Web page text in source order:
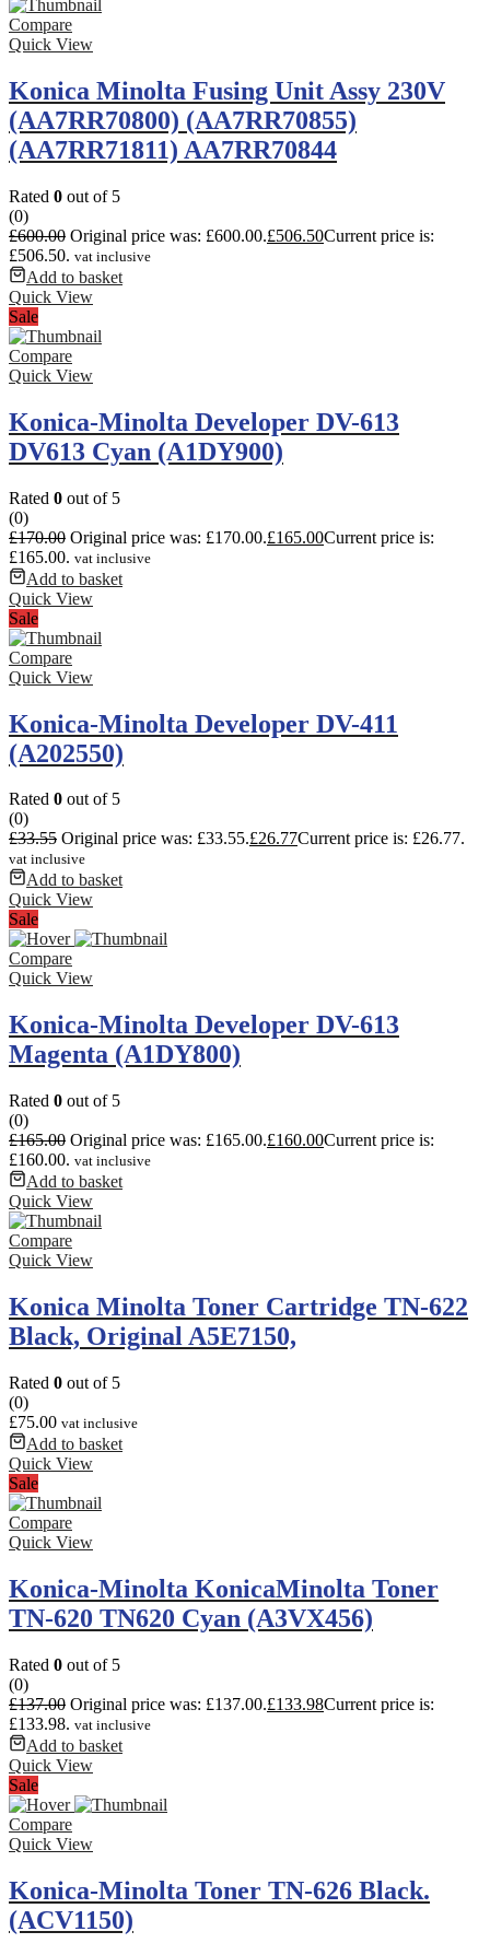
Compare
Quick View
Konica Minolta Fusing Unit Assy 230V
(AA7RR70800) (AA7RR70855)
(AA7RR71811) AA7RR70844
Rated 0 out of 5
(0)
£600.00 Original price was: £600.00.£506.50Current price is:
£506.50. vat inclusive
Add to basket
Quick View
Sale
Compare
Quick View
Konica-Minolta Developer DV-613
DV613 Cyan (A1DY900)
Rated 0 out of 5
(0)
£170.00 Original price was: £170.00.£165.00Current price is:
£165.00. vat inclusive
Add to basket
Quick View
Sale
Compare
Quick View
Konica-Minolta Developer DV-411
(A202550)
Rated 0 out of 5
(0)
£33.55 Original price was: £33.55.£26.77Current price is: £26.77.
vat inclusive
Add to basket
Quick View
Sale
Compare
Quick View
Konica-Minolta Developer DV-613
Magenta (A1DY800)
Rated 0 out of 5
(0)
£165.00 Original price was: £165.00.£160.00Current price is:
£160.00. vat inclusive
Add to basket
Quick View
Compare
Quick View
Konica Minolta Toner Cartridge TN-622
Black, Original A5E7150,
Rated 0 out of 5
(0)
£75.00 vat inclusive
Add to basket
Quick View
Sale
Compare
Quick View
Konica-Minolta KonicaMinolta Toner
TN-620 TN620 Cyan (A3VX456)
Rated 0 out of 5
(0)
£137.00 Original price was: £137.00.£133.98Current price is:
£133.98. vat inclusive
Add to basket
Quick View
Sale
Compare
Quick View
Konica-Minolta Toner TN-626 Black.
(ACV1150)